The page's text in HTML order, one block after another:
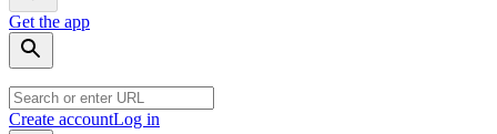
Get the app
Create accountLog in